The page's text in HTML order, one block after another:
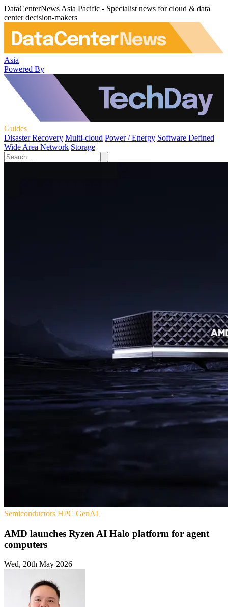
DataCenterNews Asia Pacific - Specialist news for cloud & data
center decision-makers
Asia
Powered By
Guides
Disaster Recovery Multi-cloud Power / Energy Software Defined
Wide Area Network Storage
Semiconductors HPC GenAI
AMD launches Ryzen AI Halo platform for agent
computers
Wed, 20th May 2026